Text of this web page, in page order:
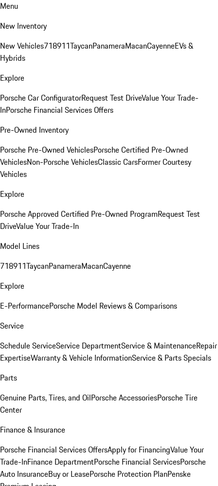
Menu
New Inventory
New Vehicles718911TaycanPanameraMacanCayenneEVs &
Hybrids
Explore
Porsche Car ConfiguratorRequest Test DriveValue Your Trade-
InPorsche Financial Services Offers
Pre-Owned Inventory
Porsche Pre-Owned VehiclesPorsche Certified Pre-Owned
VehiclesNon-Porsche VehiclesClassic CarsFormer Courtesy
Vehicles
Explore
Porsche Approved Certified Pre-Owned ProgramRequest Test
DriveValue Your Trade-In
Model Lines
718911TaycanPanameraMacanCayenne
Explore
E-PerformancePorsche Model Reviews & Comparisons
Service
Schedule ServiceService DepartmentService & MaintenanceRepair
ExpertiseWarranty & Vehicle InformationService & Parts Specials
Parts
Genuine Parts, Tires, and OilPorsche AccessoriesPorsche Tire
Center
Finance & Insurance
Porsche Financial Services OffersApply for FinancingValue Your
Trade-InFinance DepartmentPorsche Financial ServicesPorsche
Auto InsuranceBuy or LeasePorsche Protection PlanPenske